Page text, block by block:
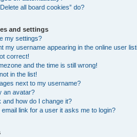
all board cookies” do?
and settings
my settings?
my username appearing in the online user
correct!
and the time is still wrong!
in the list!
next to my username?
an avatar?
and how do I change it?
link for a user it asks me to login?